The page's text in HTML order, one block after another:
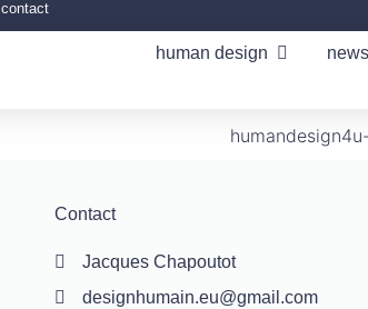
contact
human design news
Contact
Jacques Chapoutot
designhumain.eu@gmail.com